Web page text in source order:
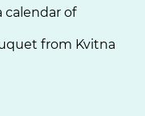
calendar of
from Kvitna